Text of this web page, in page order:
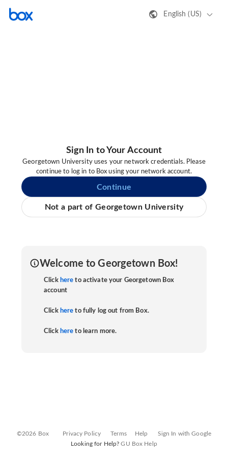
English (US)
Sign In to Your Account
Georgetown University uses your network credentials. Please
continue to log in to Box using your network account.
Continue
Not a part of Georgetown University
Welcome to Georgetown Box!
Click here to activate your Georgetown Box
account
Click here to fully log out from Box.
Click here to learn more.
©2026 Box Privacy Policy Terms Help
Sign In with Google
Looking for Help?GU Box Help